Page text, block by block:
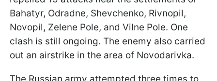
Bahatyr, Odradne, Shevchenko, Rivnopil,
Novopil, Zelene Pole, and Vilne Pole. One
clash is still ongoing. The enemy also carried
out an airstrike in the area of Novodarivka.
The Russian army attempted three times to